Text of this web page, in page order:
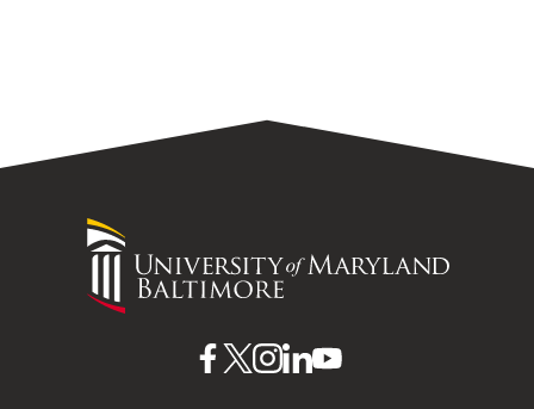
University
of
Maryland
UMBUMBUMBUMBUMB